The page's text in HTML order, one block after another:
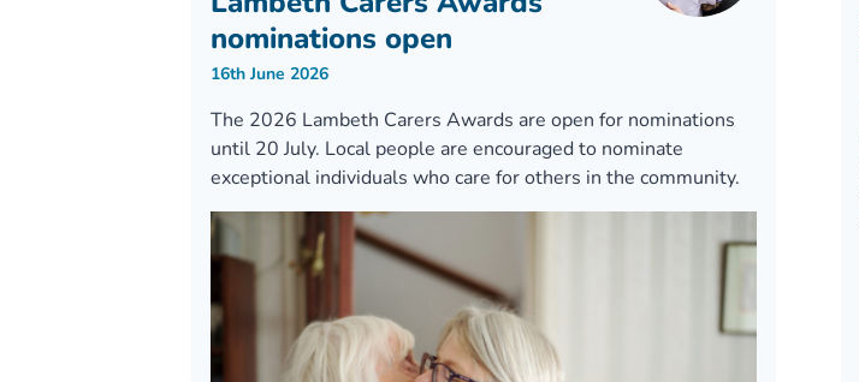
nominations open
16th June 2026
The 2026 Lambeth Carers Awards are open for nominations
until 20 July. Local people are encouraged to nominate
exceptional individuals who care for others in the community.